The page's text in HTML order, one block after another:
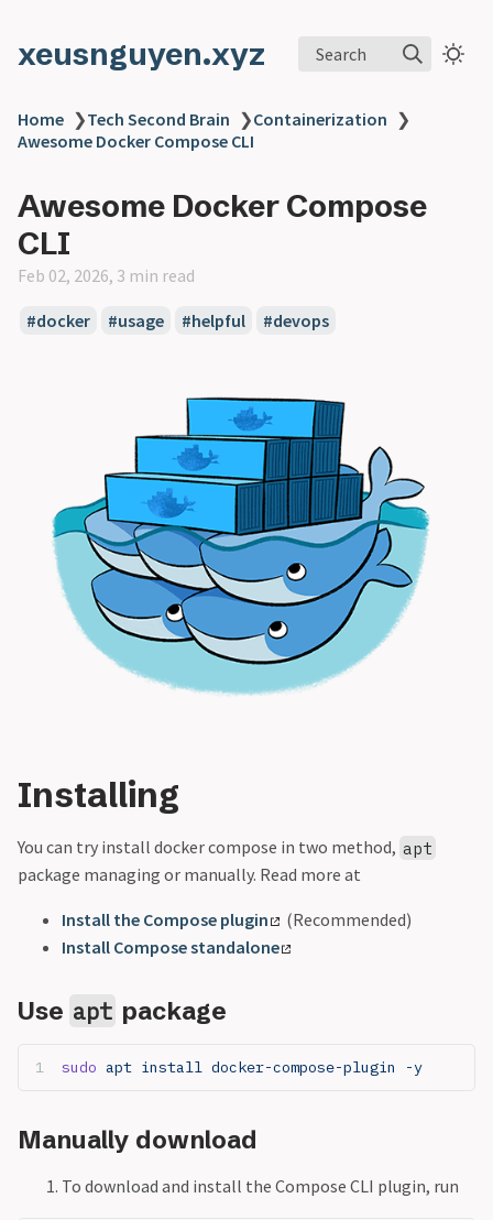
xeusnguyen.xyz Search
Home ❯Tech Second Brain ❯Containerization ❯
Awesome Docker Compose CLI
Awesome Docker Compose
CLI
Feb 02, 2026, 3 min read
#docker #usage #helpful #devops
Installing
You can try install docker compose in two method, apt
package managing or manually. Read more at
Install the Compose plugin
(Recommended)
Install Compose standalone
Use apt package
sudo apt install docker-compose-plugin -y
Manually download
To download and install the Compose CLI plugin, run